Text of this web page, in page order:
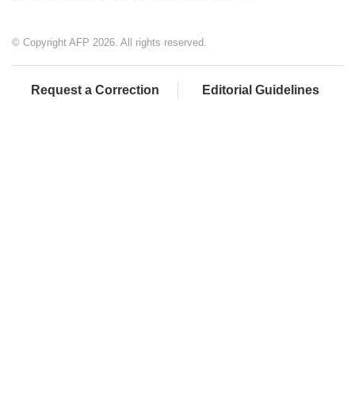
© Copyright AFP 2026. All rights reserved.
Request a Correction Editorial Guidelines